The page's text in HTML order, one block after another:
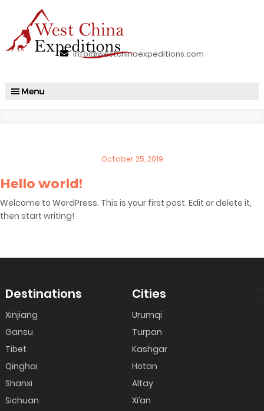
info@westchinaexpeditions.com
Posted
October 25, 2019
Hello world!
Welcome to WordPress. This is your first post. Edit or delete it,
then start writing!
Destinations
Xinjiang
Gansu
Tibet
Qinghai
Shanxi
Sichuan
Cities
Urumqi
Turpan
Kashgar
Hotan
Altay
Xi’an